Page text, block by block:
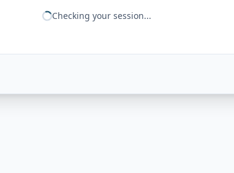
Checking your session...